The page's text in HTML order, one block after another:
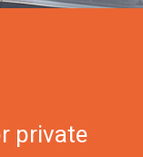
private